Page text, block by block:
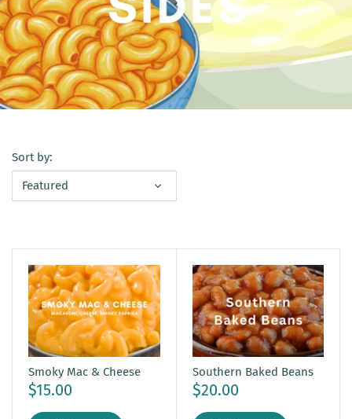
Sort by:
Featured
Smoky Mac & Cheese
$15.00
Southern Baked Beans
$20.00